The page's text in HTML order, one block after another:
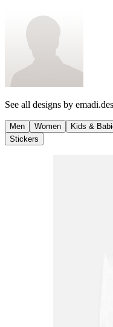
See all designs by
Men Women Kids &
Stickers